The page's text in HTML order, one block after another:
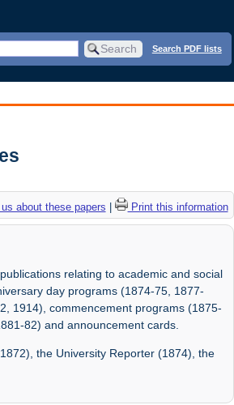
Search PDF lists
about these papers Print this information
relating to academic and social
day programs (1874-75, 1877-
1914), commencement programs (1875-
82) and announcement cards.
the University Reporter (1874), the